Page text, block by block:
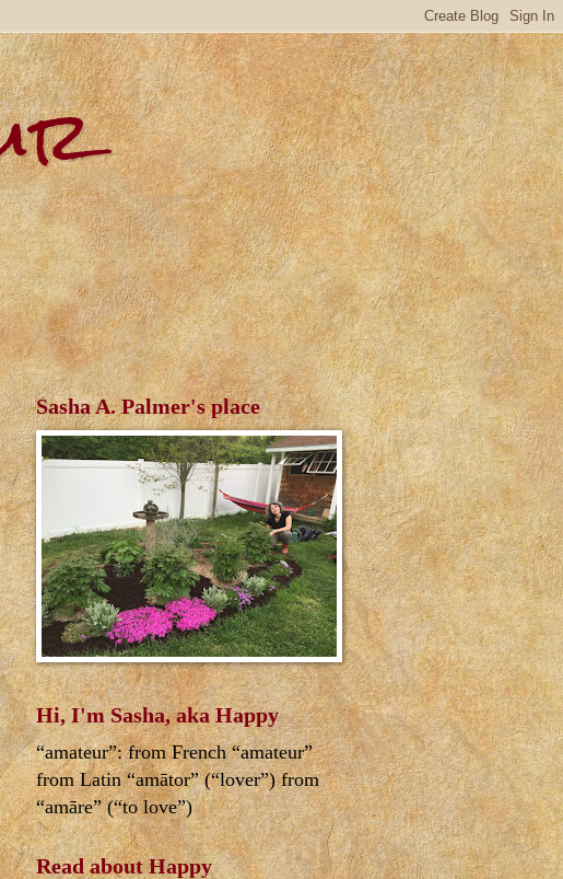
Sasha A. Palmer's place
Hi, I'm Sasha, aka Happy
“amateur”: from French “amateur”
from Latin “amātor” (“lover”) from
“amāre” (“to love”)
Read about Happy